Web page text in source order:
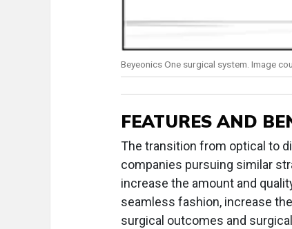
Beyeonics One surgical system. Image
FEATURES AND
The transition from optical to
companies pursuing similar
increase the amount and
seamless fashion, increase
surgical outcomes and